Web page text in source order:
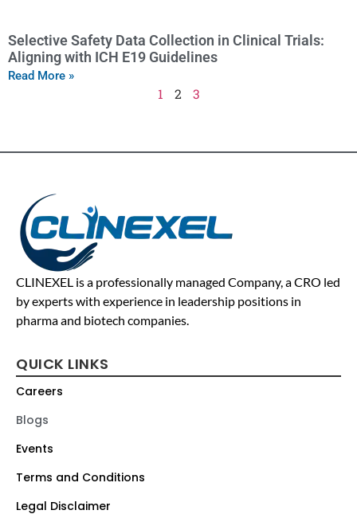
Selective Safety Data Collection in Clinical Trials:
Aligning with ICH E19 Guidelines
Read More »
1 2 3
CLINEXEL is a professionally managed Company, a CRO led
by experts with experience in leadership positions in
pharma and biotech companies.
QUICK LINKS
Careers
Blogs
Events
Terms and Conditions
Legal Disclaimer